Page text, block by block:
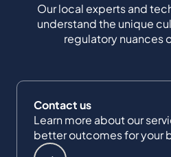
Our local experts and
understand the unique
regulatory nuances
Contact us
Learn more about our
better outcomes for your